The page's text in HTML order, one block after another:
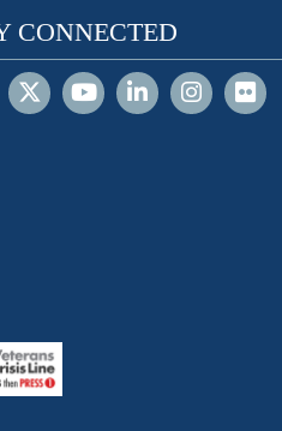
CONNECTED